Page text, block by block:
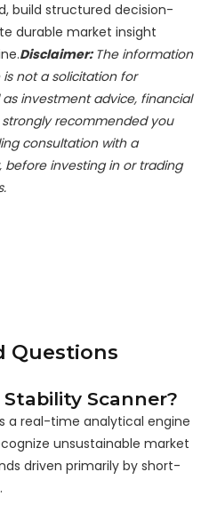
build structured decision-
durable market insight
Disclaimer: The information
not a solicitation for
investment advice, financial
recommended you
consultation with a
before investing in or trading
Questions
Scanner?
a real-time analytical engine
unsustainable market
driven primarily by short-